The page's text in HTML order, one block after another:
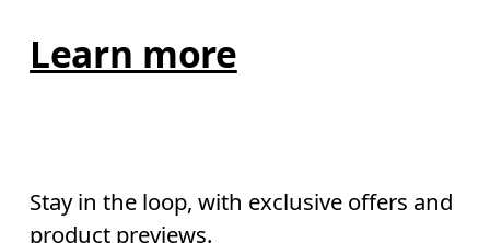
Learn more
Stay in the loop, with exclusive offers and
product previews.